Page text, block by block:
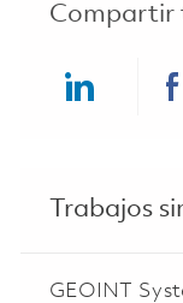
Compartir
Trabajos
GEOINT